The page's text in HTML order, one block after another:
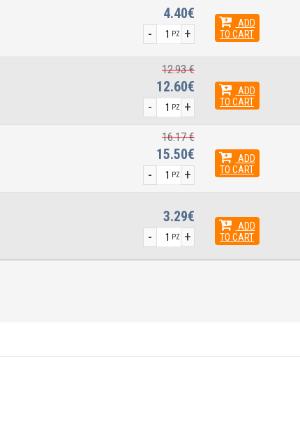
4.40€
+
- PZ
ADD
TO CART
12.93 €
12.60€
+
- PZ
ADD
TO CART
16.17 €
15.50€
+
- PZ
ADD
TO CART
3.29€
+
- PZ
ADD
TO CART